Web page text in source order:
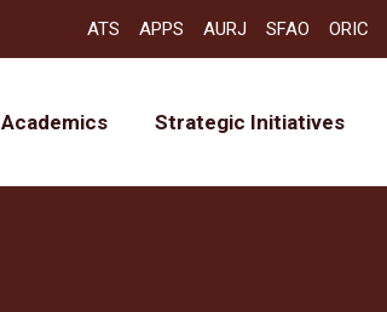
ATS APPS AURJ SFAO ORIC
Academics Strategic Initiatives